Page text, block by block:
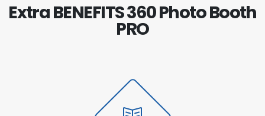
Extra BENEFITS 360 Photo Booth
PRO